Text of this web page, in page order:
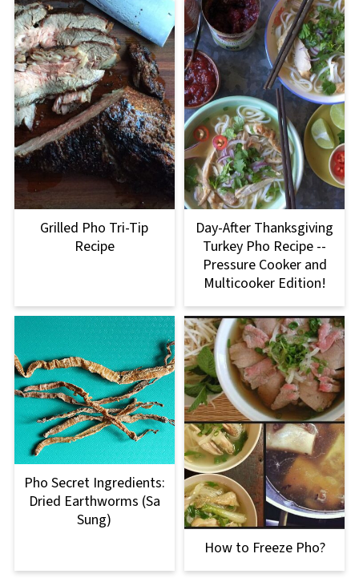
Grilled Pho Tri-Tip
Recipe
Day-After Thanksgiving
Turkey Pho Recipe --
Pressure Cooker and
Multicooker Edition!
Pho Secret Ingredients:
Dried Earthworms (Sa
Sung)
How to Freeze Pho?